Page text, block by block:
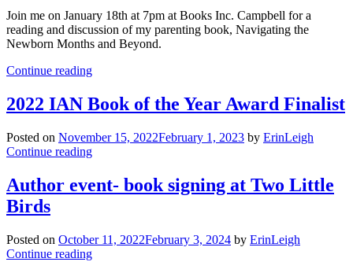
Join me on January 18th at 7pm at Books Inc. Campbell for a
reading and discussion of my parenting book, Navigating the
Newborn Months and Beyond.
Continue reading
2022 IAN Book of the Year Award Finalist
Posted on November 15, 2022February 1, 2023 by ErinLeigh
Continue reading
Author event- book signing at Two Little
Birds
Posted on October 11, 2022February 3, 2024 by ErinLeigh
Continue reading